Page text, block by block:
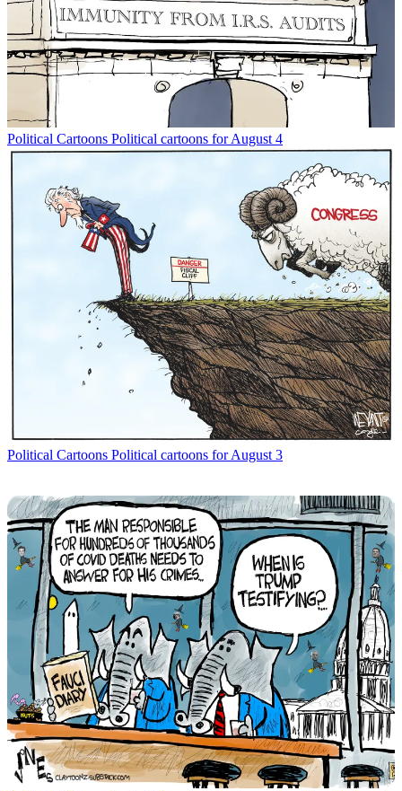
Political Cartoons Political cartoons for August 4
Political Cartoons Political cartoons for August 3